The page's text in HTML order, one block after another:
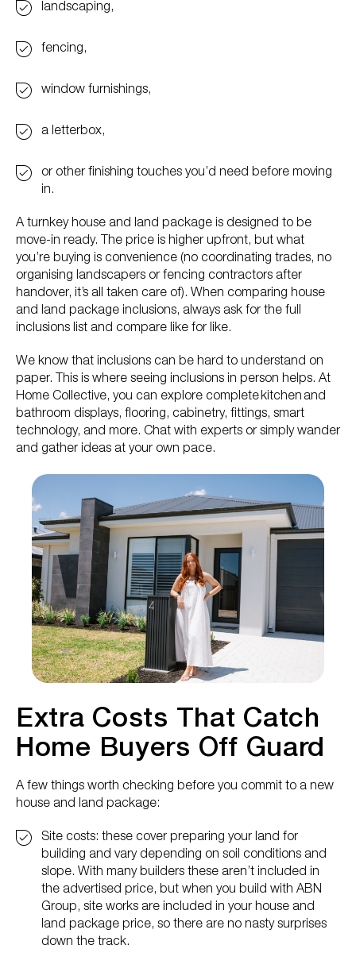
landscaping,
fencing,
window furnishings,
a letterbox,
or other finishing touches you’d need before moving
in.
A turnkey house and land package is designed to be
move-in ready. The price is higher upfront, but what
you’re buying is convenience (no coordinating trades, no
organising landscapers or fencing contractors after
handover, it’s all taken care of). When comparing house
and land package inclusions, always ask for the full
inclusions list and compare like for like.
We know that inclusions can be hard to understand on
paper. This is where seeing inclusions in person helps. At
Home Collective, you can explore complete kitchen and
bathroom displays, flooring, cabinetry, fittings, smart
technology, and more. Chat with experts or simply wander
and gather ideas at your own pace.
Extra Costs That Catch
Home Buyers Off Guard
A few things worth checking before you commit to a new
house and land package:
Site costs: these cover preparing your land for
building and vary depending on soil conditions and
slope. With many builders these aren’t included in
the advertised price, but when you build with ABN
Group, site works are included in your house and
land package price, so there are no nasty surprises
down the track.